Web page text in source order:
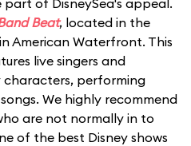
of DisneySea's appeal.
Beat, located in the
American Waterfront. This
live singers and
characters, performing
We highly recommend
are not normally in to
of the best Disney shows